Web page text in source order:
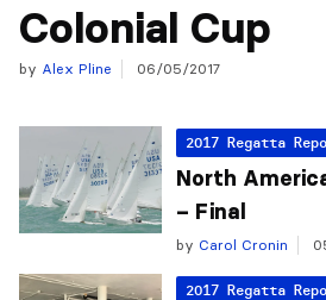
Colonial Cup
by Alex Pline 06/05/2017
2017 Regatta
North
– Final
by Carol Cronin
2017 Regatta